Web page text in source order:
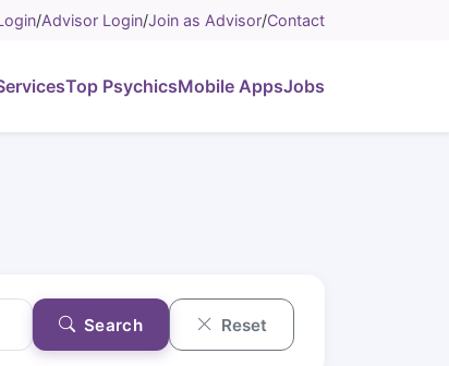
/Advisor Login/Join as Advisor/Contact
Top PsychicsMobile AppsJobs
Search Reset